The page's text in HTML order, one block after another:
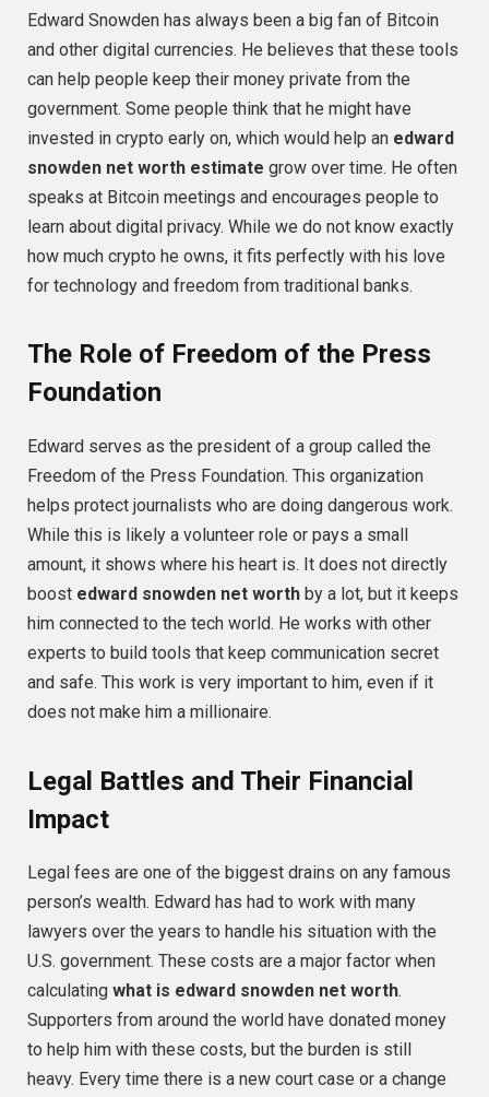
Edward Snowden has always been a big fan of Bitcoin
and other digital currencies. He believes that these tools
can help people keep their money private from the
government. Some people think that he might have
invested in crypto early on, which would help an edward
snowden net worth estimate grow over time. He often
speaks at Bitcoin meetings and encourages people to
learn about digital privacy. While we do not know exactly
how much crypto he owns, it fits perfectly with his love
for technology and freedom from traditional banks.
The Role of Freedom of the Press
Foundation
Edward serves as the president of a group called the
Freedom of the Press Foundation. This organization
helps protect journalists who are doing dangerous work.
While this is likely a volunteer role or pays a small
amount, it shows where his heart is. It does not directly
boost edward snowden net worth by a lot, but it keeps
him connected to the tech world. He works with other
experts to build tools that keep communication secret
and safe. This work is very important to him, even if it
does not make him a millionaire.
Legal Battles and Their Financial
Impact
Legal fees are one of the biggest drains on any famous
person’s wealth. Edward has had to work with many
lawyers over the years to handle his situation with the
U.S. government. These costs are a major factor when
calculating what is edward snowden net worth.
Supporters from around the world have donated money
to help him with these costs, but the burden is still
heavy. Every time there is a new court case or a change